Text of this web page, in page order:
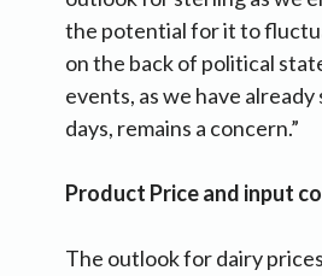
the potential for it to
on the back of political
events, as we have
days, remains a concern.”
Product Price and input
The outlook for dairy